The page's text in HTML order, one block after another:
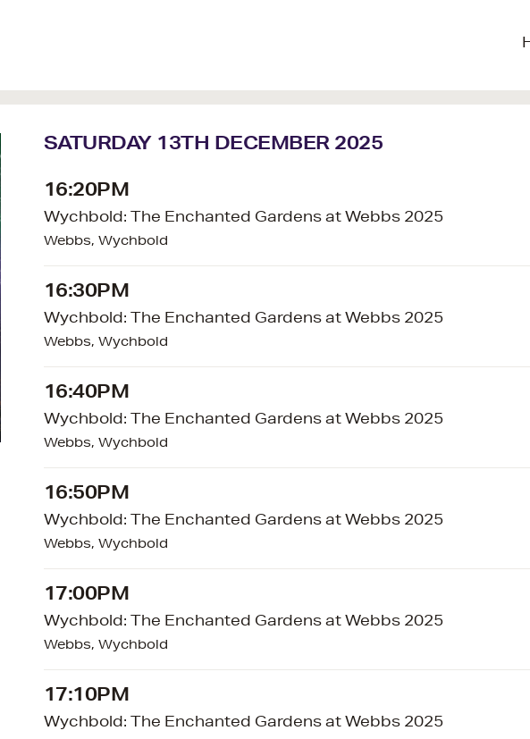
SATURDAY 13TH DECEMBER 2025
16:20PM
Wychbold: The Enchanted Gardens at Webbs 2025
Webbs, Wychbold
16:30PM
Wychbold: The Enchanted Gardens at Webbs 2025
Webbs, Wychbold
16:40PM
Wychbold: The Enchanted Gardens at Webbs 2025
Webbs, Wychbold
16:50PM
Wychbold: The Enchanted Gardens at Webbs 2025
Webbs, Wychbold
17:00PM
Wychbold: The Enchanted Gardens at Webbs 2025
Webbs, Wychbold
17:10PM
Wychbold: The Enchanted Gardens at Webbs 2025